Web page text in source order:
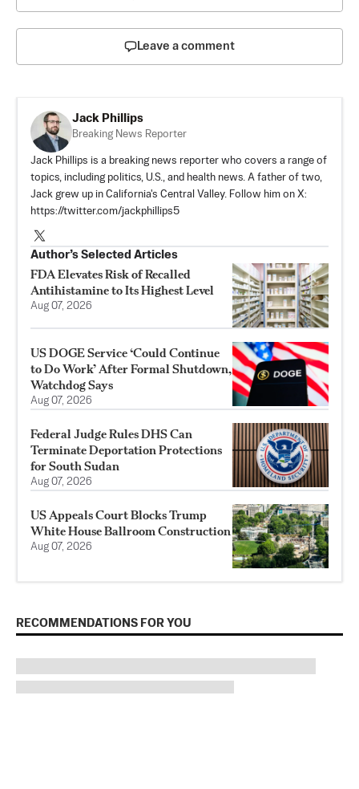
Leave a comment
Jack Phillips
Breaking News Reporter
Jack Phillips is a breaking news reporter who covers a range of
topics, including politics, U.S., and health news. A father of two,
Jack grew up in California's Central Valley. Follow him on X:
https://twitter.com/jackphillips5
Author’s Selected Articles
FDA Elevates Risk of Recalled
Antihistamine to Its Highest Level
Aug 07, 2026
US DOGE Service ‘Could Continue
to Do Work’ After Formal Shutdown,
Watchdog Says
Aug 07, 2026
Federal Judge Rules DHS Can
Terminate Deportation Protections
for South Sudan
Aug 07, 2026
US Appeals Court Blocks Trump
White House Ballroom Construction
Aug 07, 2026
RECOMMENDATIONS FOR YOU